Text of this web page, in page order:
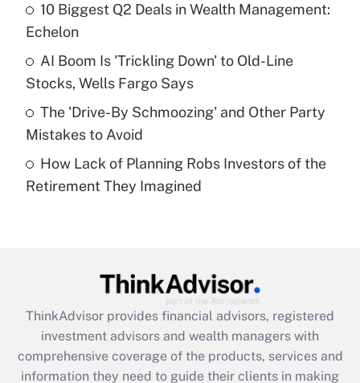
Get Answer
Recently Updated Q&As
What is a high deductible health plan for
purposes of an HSA?
Get Answer
Recently Updated Q&As
Are remote workers eligible for leave
What is the CARES Act employee
retention tax credit that was available
during 2020 and 2021?
10 Biggest Q2 Deals in Wealth Management:
Echelon
AI Boom Is 'Trickling Down' to Old-Line
Stocks, Wells Fargo Says
The 'Drive-By Schmoozing' and Other Party
Mistakes to Avoid
How Lack of Planning Robs Investors of the
Retirement They Imagined
ThinkAdvisor provides financial advisors, registered
investment advisors and wealth managers with
comprehensive coverage of the products, services and
information they need to guide their clients in making